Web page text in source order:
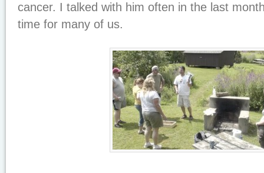
cancer. I talked with him often in the last
time for many of us.